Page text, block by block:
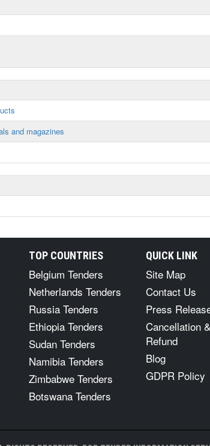
and magazines
TOP COUNTRIES
Belgium Tenders
Netherlands Tenders
Russia Tenders
Ethiopia Tenders
Sudan Tenders
Namibia Tenders
Zimbabwe Tenders
Botswana Tenders
QUICK LINK
Site Map
Contact Us
Press
Cancellation &
Refund
Blog
GDPR Policy